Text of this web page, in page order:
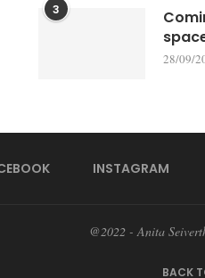
3
28/09/
INSTAGRAM
@2022 - Anita
BACK